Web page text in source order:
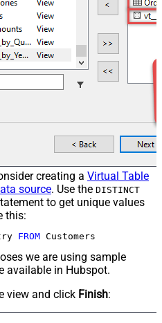
creating a Virtual Table
source. Use the DISTINCT
to get unique values
this:
FROM Customers
we are using sample
available in Hubspot.
view and click Finish: